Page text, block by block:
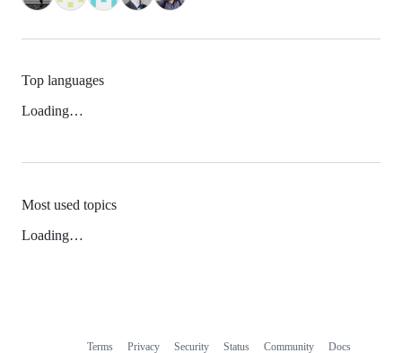
Top languages
Loading…
Most used topics
Loading…
Terms Privacy Security Status Community Docs